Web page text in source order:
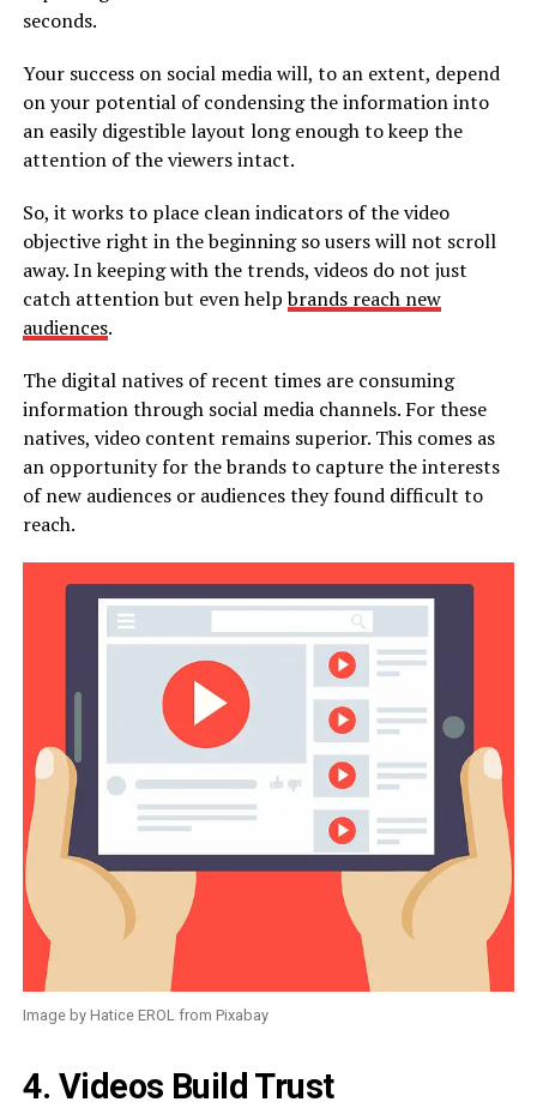
seconds.
Your success on social media will, to an extent, depend
on your potential of condensing the information into
an easily digestible layout long enough to keep the
attention of the viewers intact.
So, it works to place clean indicators of the video
objective right in the beginning so users will not scroll
away. In keeping with the trends, videos do not just
catch attention but even helpbrands reach new
audiences.
The digital natives of recent times are consuming
information through social media channels. For these
natives, video content remains superior. This comes as
an opportunity for the brands to capture the interests
of new audiences or audiences they found difficult to
reach.
Image by Hatice EROL from Pixabay
4. Videos Build Trust